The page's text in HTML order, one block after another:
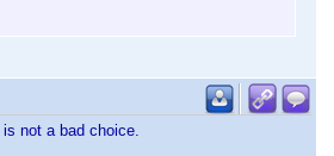
is not a bad choice.